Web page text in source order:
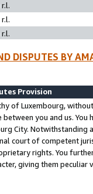
DISPUTES BY
Provision
of Luxembourg,
you and us.
City. Notwithstanding
court of competent
rights. You
giving them